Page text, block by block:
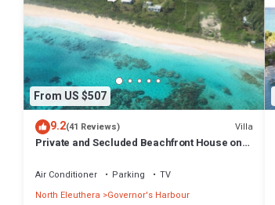
From US $507
9.2(41 Reviews) Villa
Private and Secluded Beachfront House on
Air Conditioner Parking
TV
North Eleuthera
Governor's Harbour